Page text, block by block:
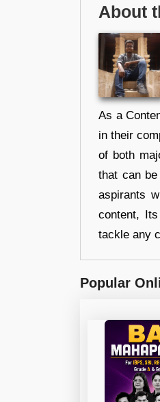
About
As a
in their
of both
that can
aspirants
content,
tackle any
Popular